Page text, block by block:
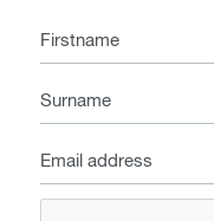
Firstname
Surname
Email
address